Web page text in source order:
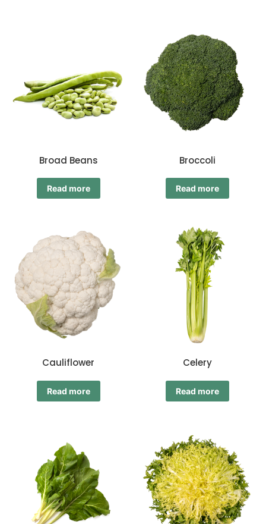
Broad Beans
Read more
Broccoli
Read more
Cauliflower
Read more
Celery
Read more